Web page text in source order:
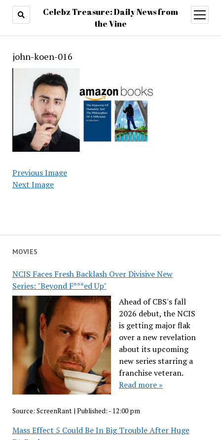
Celebz Treasure: Daily News from
the Vine
open
menu
MOVIES
NCIS Faces Fresh Backlash Over Divisive New
Series: "Beyond F***ed Up"
Ahead of CBS's fall
2026 debut, the NCIS
is getting major flak
over a new revelation
about its upcoming
new series starring a
franchise veteran.
Read more »
Source: ScreenRant| Published: - 12:00 pm
Mass Effect 5 Could Be In Big Trouble After Huge
john-koen-016
Previous Image
Next Image